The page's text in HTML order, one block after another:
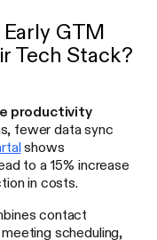
GTM
Tech Stack?
productivity
fewer data sync
shows
to a 15% increase
in costs.
contact
scheduling,